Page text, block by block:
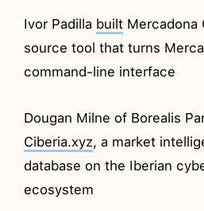
Ivor Padilla built Mercadona
source tool that turns
command-line interface
Dougan Milne of Borealis
Ciberia.xyz, a market
database on the Iberian
ecosystem